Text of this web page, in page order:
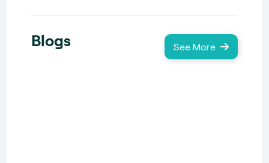
Blogs See More